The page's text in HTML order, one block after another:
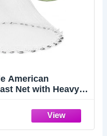
American
Net with Heavy
3/8 Inch Mesh